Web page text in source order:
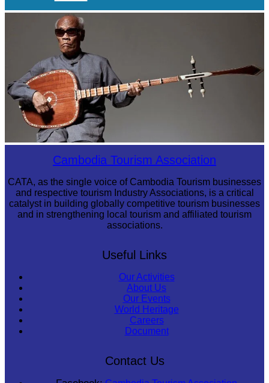
Koh Ker Pyramid Temple
Cambodia Tourism Association
CATA, as the single voice of Cambodia Tourism businesses
and respective tourism Industry Associations, is a critical
catalyst in building globally competitive tourism businesses
and in strengthening local tourism and affiliated tourism
associations.
Useful Links
Our Activities
About Us
Our Events
World Heritage
Careers
Document
Contact Us